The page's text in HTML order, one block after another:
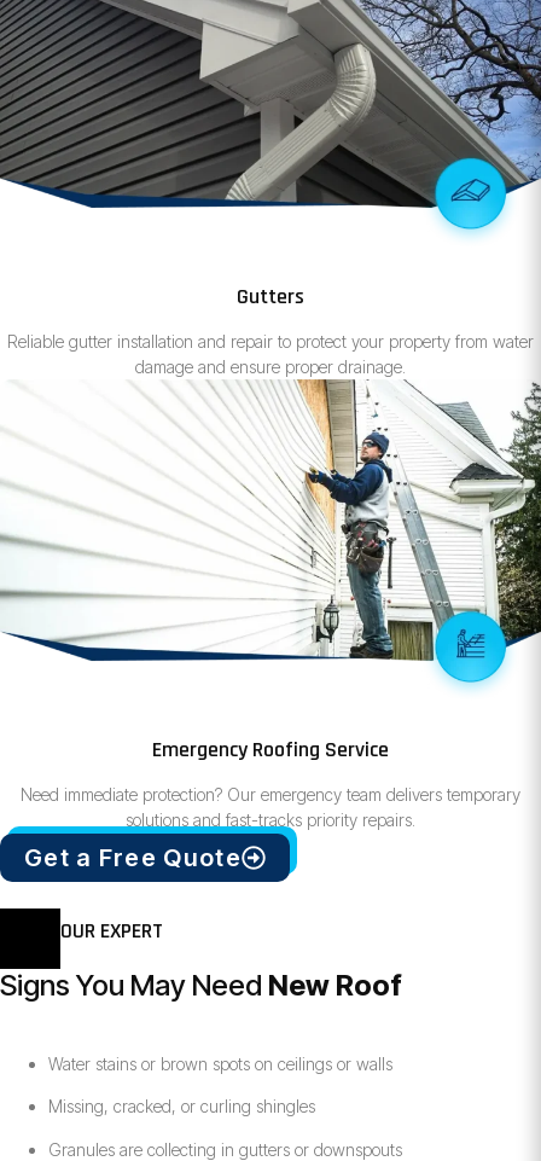
Gutters
Reliable gutter installation and repair to protect your property from water
damage and ensure proper drainage.
Emergency Roofing Service
Need immediate protection? Our emergency team delivers temporary
solutions and fast-tracks priority repairs.
Get a Free Quote
OUR EXPERT
Signs You May Need New Roof
Water stains or brown spots on ceilings or walls
Missing, cracked, or curling shingles
Granules are collecting in gutters or downspouts